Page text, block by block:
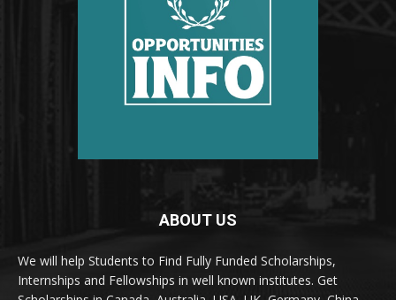
ABOUT US
We will help Students to Find Fully Funded Scholarships,
Internships and Fellowships in well known institutes. Get